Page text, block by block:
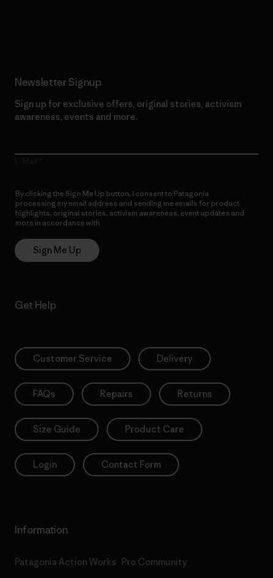
Newsletter Signup
Sign up for exclusive offers, original stories, activism
awareness, events and more.
By clicking the Sign Me Up button, I consent to Patagonia
processing my email address and sending me emails for product
highlights, original stories, activism awareness, event updates and
more in accordance with
Sign Me Up
Get Help
Customer Service Delivery
FAQs Repairs Returns
Size Guide Product Care
Login Contact Form
Information
Patagonia Action Works Pro Community